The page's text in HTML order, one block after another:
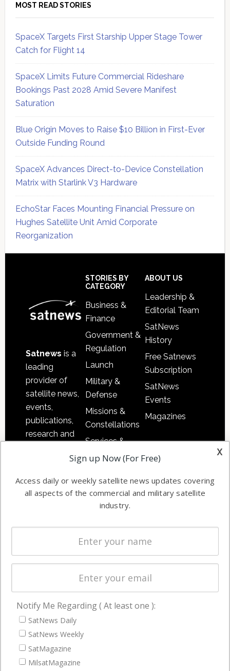
MOST READ STORIES
SpaceX Targets First Starship Upper Stage Tower
Catch for Flight 14
SpaceX Limits Future Commercial Rideshare
Bookings Past 2028 Amid Severe Manifest
Saturation
Blue Origin Moves to Raise $10 Billion in First-Ever
Outside Funding Round
SpaceX Advances Direct-to-Device Constellation
Matrix with Starlink V3 Hardware
EchoStar Faces Mounting Financial Pressure on
Hughes Satellite Unit Amid Corporate
Reorganization
Satnews is a
leading
provider of
satellite news,
events,
publications,
research and
commercial
enterprises
STORIES BY
CATEGORY
Business &
Finance
Government &
Regulation
Launch
Military &
Defense
Missions &
Constellations
Services &
Applications
Automation &
Ground
Systems
Spectrum &
Licensing
Startups &
Business
ABOUT US
Leadership &
Editorial Team
SatNews
History
Free Satnews
Subscription
SatNews
Events
Magazines
NAVIGATION
Latest Stories
Magazines
Events
x
Sign up Now (For Free)
Access daily or weekly satellite news updates covering
all aspects of the commercial and military satellite
industry.
Notify Me Regarding ( At least one ):
SatNews Daily
SatNews Weekly
SatMagazine
MilsatMagazine